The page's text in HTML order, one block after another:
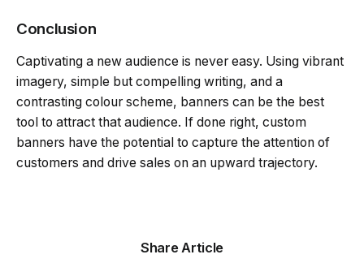
Conclusion
Captivating a new audience is never easy. Using vibrant
imagery, simple but compelling writing, and a
contrasting colour scheme, banners can be the best
tool to attract that audience. If done right, custom
banners have the potential to capture the attention of
customers and drive sales on an upward trajectory.
Share Article